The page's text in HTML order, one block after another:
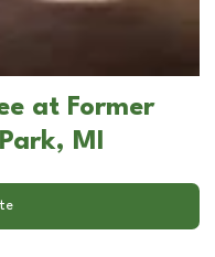
at Former
MI